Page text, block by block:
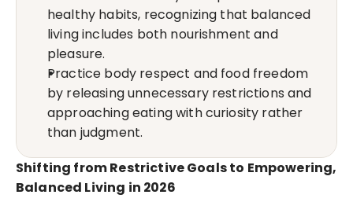
healthy habits, recognizing that balanced
living includes both nourishment and
pleasure.
Practice body respect and food freedom
by releasing unnecessary restrictions and
approaching eating with curiosity rather
than judgment.
Shifting from Restrictive Goals to Empowering,
Balanced Living in 2026